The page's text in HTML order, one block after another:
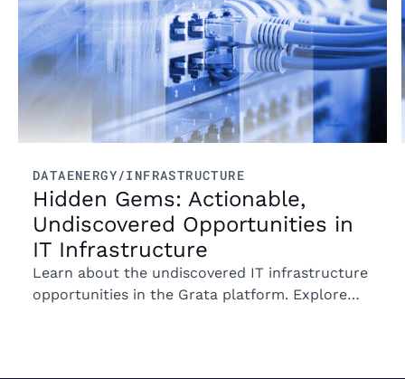
DATAENERGY/INFRASTRUCTURE
Hidden Gems: Actionable,
Undiscovered Opportunities in
IT Infrastructure
Learn about the undiscovered IT infrastructure
opportunities in the Grata platform. Explore